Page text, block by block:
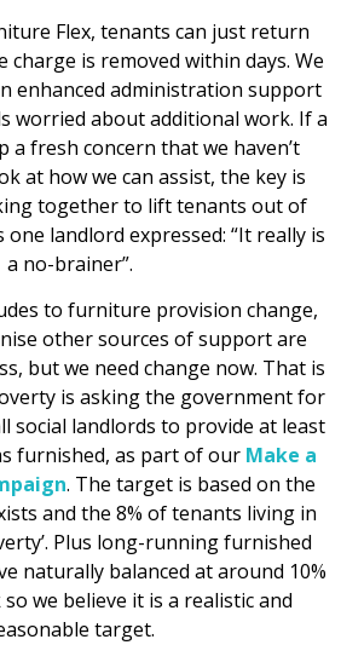
Flex, tenants can just return
charge is removed within days. We
enhanced administration support
worried about additional work. If a
a fresh concern that we haven’t
at how we can assist, the key is
together to lift tenants out of
landlord expressed: “It really is
a no-brainer”.
to furniture provision change,
other sources of support are
but we need change now. That is
is asking the government for
social landlords to provide at least
furnished, as part of our Make a
. The target is based on the
and the 8% of tenants living in
Plus long-running furnished
naturally balanced at around 10%
we believe it is a realistic and
target.